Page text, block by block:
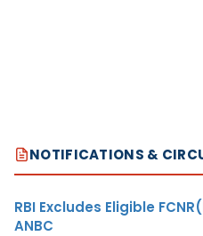
NOTIFICATIONS &
RBI Excludes Eligible
ANBC